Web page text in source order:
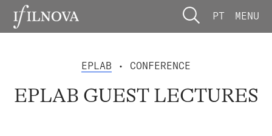
PT MENU
EPLAB • CONFERENCE
EPLAB GUEST LECTURES